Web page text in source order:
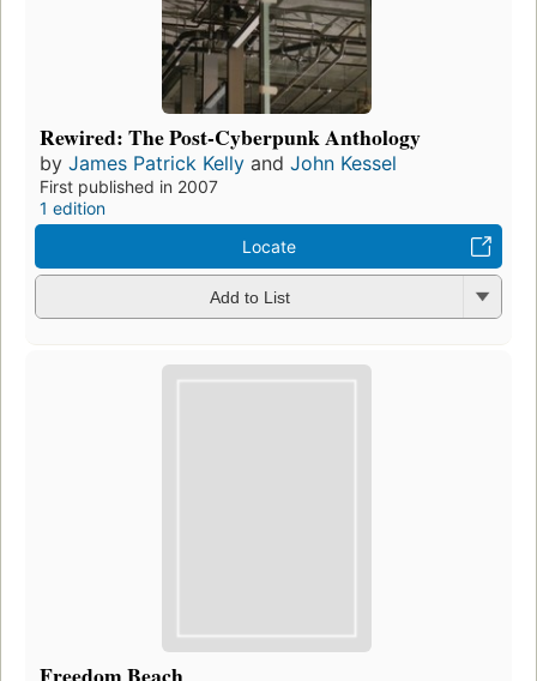
Rewired: The Post-Cyberpunk Anthology
by James Patrick Kelly and John Kessel
First published in 2007
1 edition
Locate
Add to List
Freedom Beach